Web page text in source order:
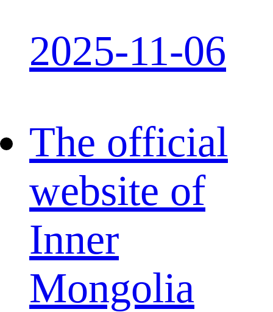
2025-11-06
The official
website of
Inner
Mongolia